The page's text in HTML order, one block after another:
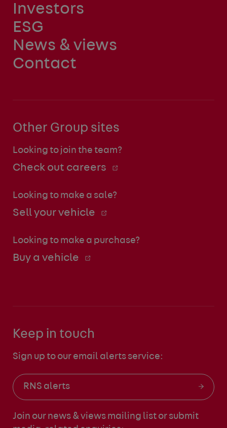
Investors
ESG
News & views
Contact
Other Group sites
Looking to join the team?
Check out careers
Looking to make a sale?
Sell your vehicle
Looking to make a purchase?
Buy a vehicle
Keep in touch
Sign up to our email alerts service:
RNS alerts
Join our news & views mailing list or submit